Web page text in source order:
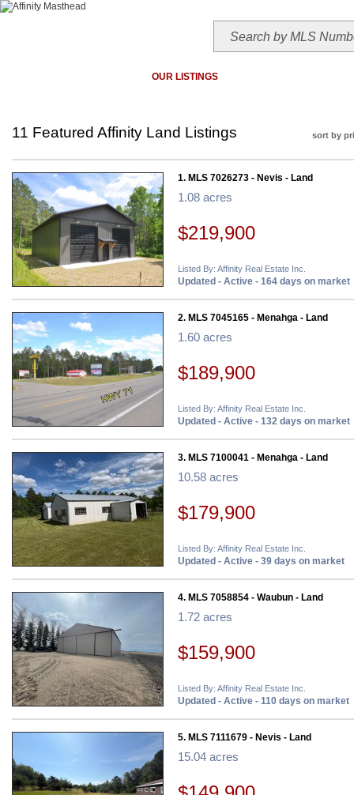
OUR LISTINGS
11 Featured Affinity Land Listings sort by
1. MLS 7026273 - Nevis - Land
1.08 acres
$219,900
Listed By: Affinity Real Estate Inc.
Updated - Active - 164 days on market
2. MLS 7045165 - Menahga - Land
1.60 acres
$189,900
Listed By: Affinity Real Estate Inc.
Updated - Active - 132 days on market
3. MLS 7100041 - Menahga - Land
10.58 acres
$179,900
Listed By: Affinity Real Estate Inc.
Updated - Active - 39 days on market
4. MLS 7058854 - Waubun - Land
1.72 acres
$159,900
Listed By: Affinity Real Estate Inc.
Updated - Active - 110 days on market
5. MLS 7111679 - Nevis - Land
15.04 acres